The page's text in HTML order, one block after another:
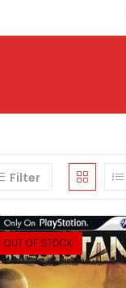
Filter
OUT OF STOCK